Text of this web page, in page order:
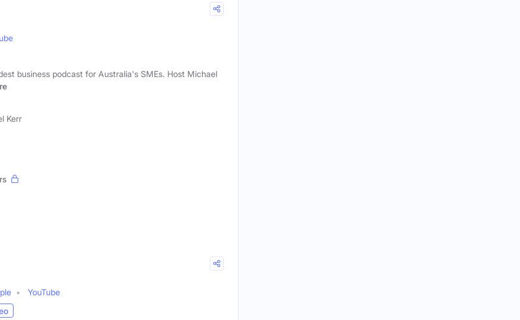
business podcast for Australia's SMEs. Host Michael
Kerr
YouTube